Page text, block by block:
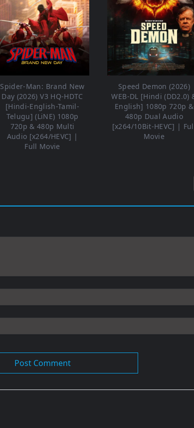
Spider-Man: Brand New
Day (2026) V3 HQ-HDTC
[Hindi-English-Tamil-
Telugu] (LiNE) 1080p
720p & 480p Multi
Audio [x264/HEVC] |
Full Movie
Speed Demon (2026)
WEB-DL [Hindi (DD2.0)
English] 1080p 720p &
480p Dual Audio
[x264/10Bit-HEVC] |
Movie